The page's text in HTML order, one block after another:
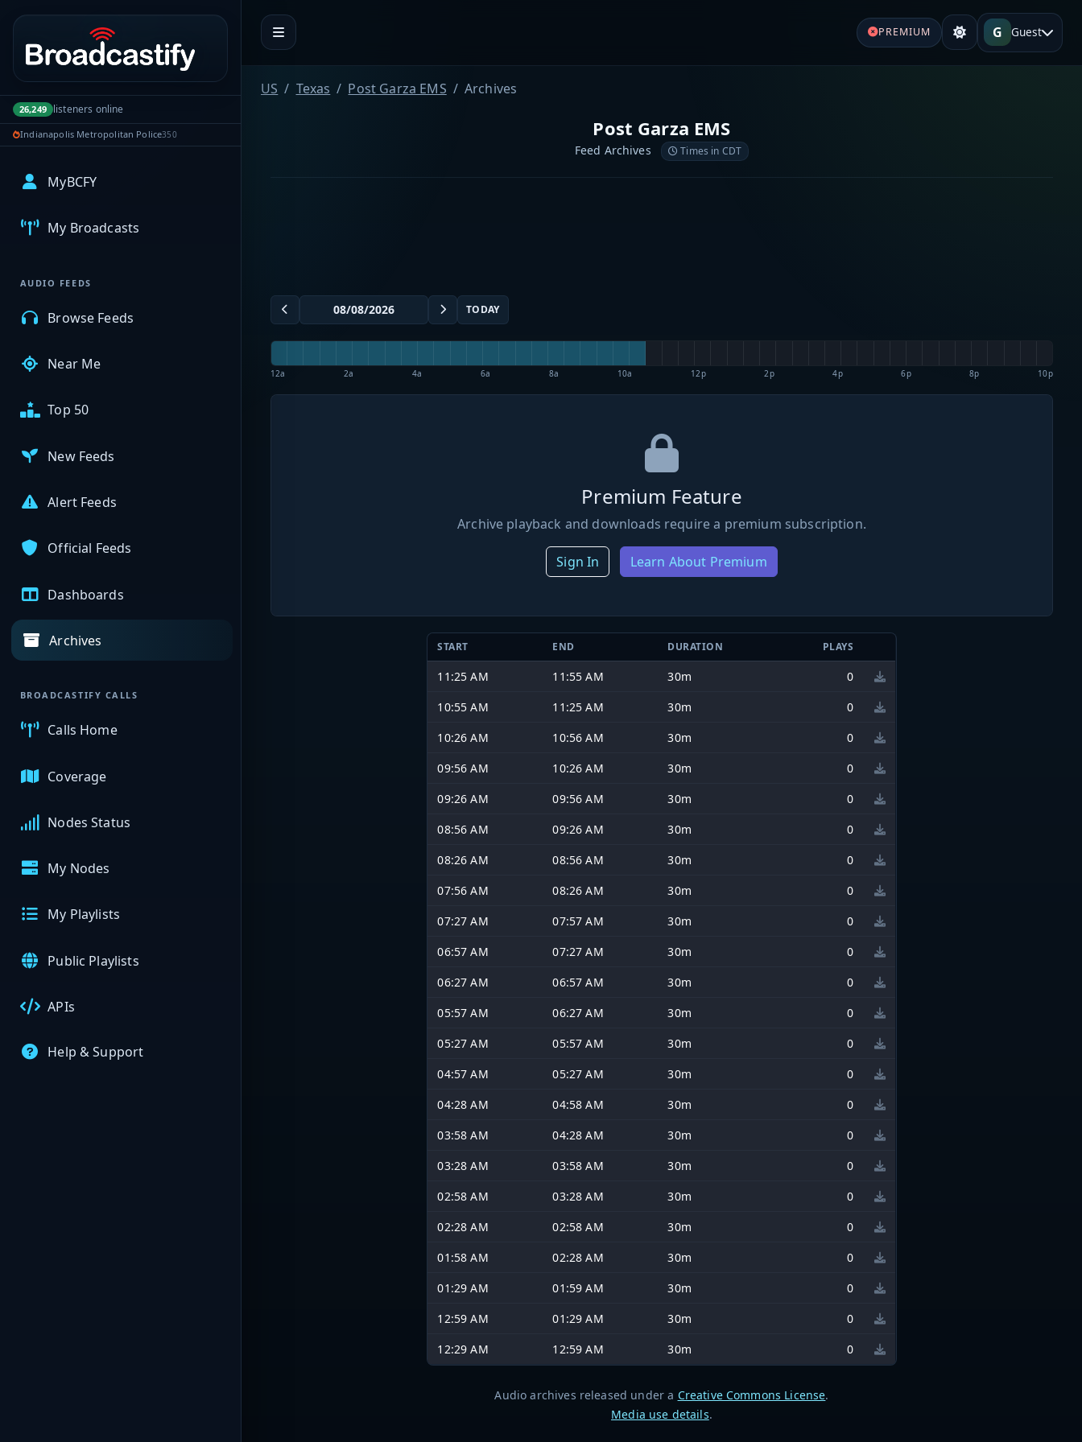
Portal navigation
26,249 listeners online
Indianapolis Metropolitan Police350
MyBCFY
My Broadcasts
AUDIO FEEDS
Browse Feeds
Near Me
Top 50
New Feeds
Alert Feeds
Official Feeds
Dashboards
Archives
BROADCASTIFY CALLS
Calls Home
Coverage
Nodes Status
My Nodes
My Playlists
Public Playlists
APIs
Help & Support
PREMIUM G Guest
US Texas Post Garza EMS Archives
Post Garza EMS
Feed Archives Times in CDT
TODAY
12a 2a 4a 6a 8a 10a 12p 2p 4p 6p 8p 10p
Premium Feature
Archive playback and downloads require a premium subscription.
Sign In Learn About Premium
START END DURATION PLAYS
11:25 AM 11:55 AM 30m
0
10:55 AM
11:25 AM 30m
0
10:26 AM
10:56 AM 30m
0
09:56 AM
10:26 AM 30m
0
09:26 AM
09:56 AM 30m
0
08:56 AM
09:26 AM 30m
0
08:26 AM
08:56 AM 30m
0
07:56 AM
08:26 AM 30m
0
07:27 AM
07:57 AM 30m
0
06:57 AM
07:27 AM 30m
0
06:27 AM
06:57 AM 30m
0
05:57 AM
06:27 AM 30m
0
05:27 AM
05:57 AM 30m
0
04:57 AM
05:27 AM 30m
0
04:28 AM
04:58 AM 30m
0
03:58 AM
04:28 AM 30m
0
03:28 AM
03:58 AM 30m
0
02:58 AM
03:28 AM 30m
0
02:28 AM
02:58 AM 30m
0
01:58 AM
02:28 AM 30m
0
01:29 AM
01:59 AM 30m
0
12:59 AM
01:29 AM 30m
0
12:29 AM
12:59 AM 30m 0
Audio archives released under a Creative Commons License.
Media use details.